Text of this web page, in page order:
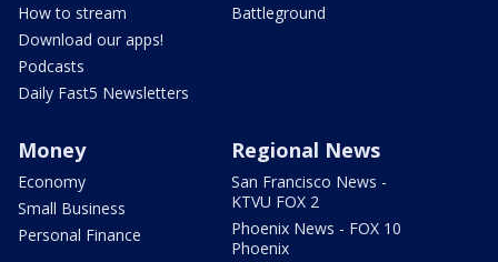
How to stream
Download our apps!
Podcasts
Daily Fast5 Newsletters
Battleground
Money
Economy
Small Business
Personal Finance
Regional News
San Francisco News -
KTVU FOX 2
Phoenix News - FOX 10
Phoenix